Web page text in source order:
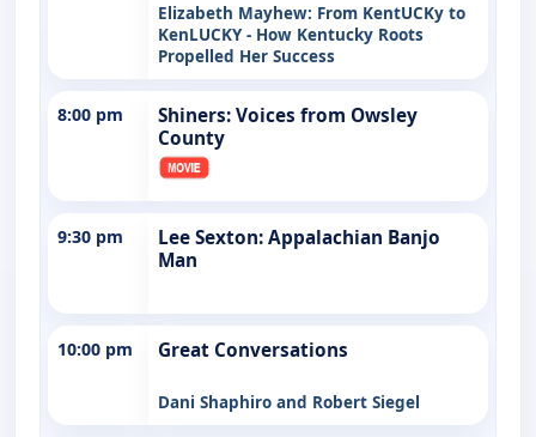
Elizabeth Mayhew: From KentUCKy to
KenLUCKY - How Kentucky Roots
Propelled Her Success
8:00 pm
Shiners: Voices from Owsley
County
9:30 pm
Lee Sexton: Appalachian Banjo
Man
10:00 pm Great Conversations
Dani Shaphiro and Robert Siegel